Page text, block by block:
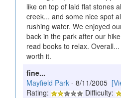
like on top of laid flat stones
creek... and some nice spot
rushing water. We enjoyed
back in the park after our
read books to relax.
worth it.
fine...
Mayfield Park - 8/11/2005
Rating:
Difficulty: